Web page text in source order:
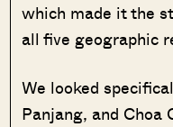
which made it the
all five geographic
We looked
Panjang, and Choa